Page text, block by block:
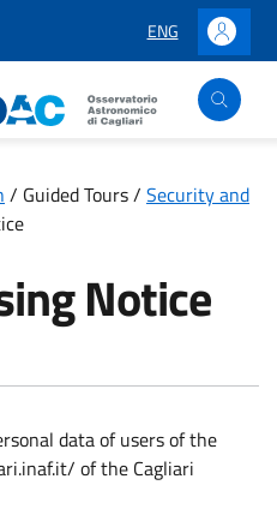
LINGUA
ENG Accedi
Cagliari
/ Guided Tours/ Security and
Notice
data of users of the
of the Cagliari